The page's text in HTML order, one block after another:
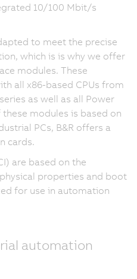
10/100 Mbit/s
to meet the precise
which is is why we offer
modules. These
all x86-based CPUs from
as well as all Power
modules is based on
PCs, B&R offers a
cards.
are based on the
properties and boot
for use in automation
automation